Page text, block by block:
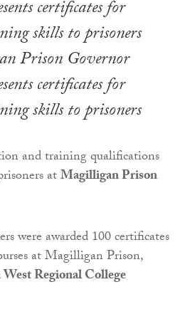
Prison Governor
certificates for
skills to prisoners
and training qualifications
atMagilligan Prison
were awarded 100 certificates
at Magilligan Prison,
Regional College